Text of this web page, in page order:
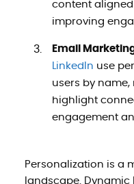
content aligned
improving
Email
LinkedIn use
users by
highlight
engagement
Personalization is a
landscape.